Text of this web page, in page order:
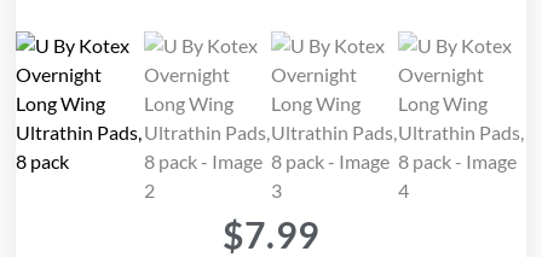
$7.99